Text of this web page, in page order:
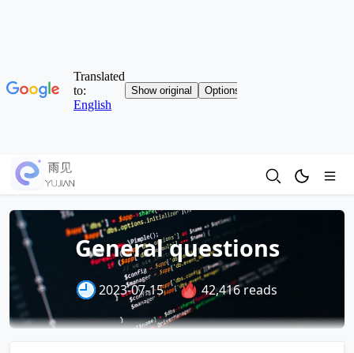
General questions
2023-07-15 42,416 reads